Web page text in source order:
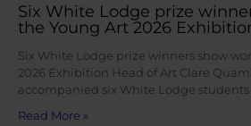
Six White Lodge prize
the Young Art 2026
Six White Lodge prize winners show
2026 Exhibition Head of Art Clare
accompanied six White Lodge students
Read More »